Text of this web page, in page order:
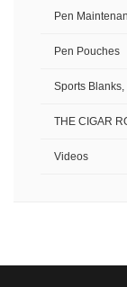
Pen
Pen Pouches
Sports
THE CIGAR
Videos